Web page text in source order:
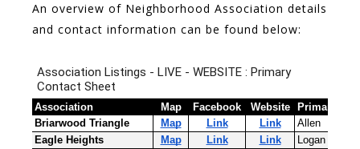
An overview of Neighborhood Association details
and contact information can be found below: